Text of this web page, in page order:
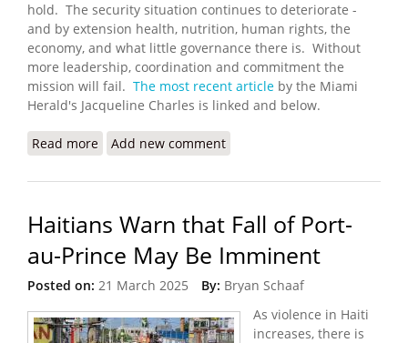
hold. The security situation continues to deteriorate -
and by extension health, nutrition, human rights, the
economy, and what little governance there is. Without
more leadership, coordination and commitment the
mission will fail. The most recent article by the Miami
Herald's Jacqueline Charles is linked and below.
Read more about International Effort to Help Haiti Fight
Add new comment
Haitians Warn that Fall of Port-
au-Prince May Be Imminent
Posted on: 21 March 2025 By: Bryan Schaaf
As violence in Haiti
increases, there is